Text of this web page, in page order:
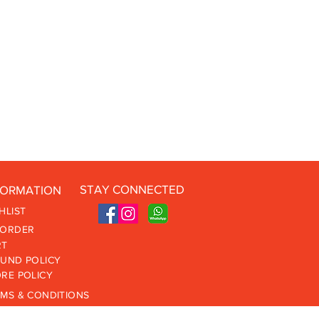
STAY CONNECTED
POLICY
POLICY
& CONDITIONS